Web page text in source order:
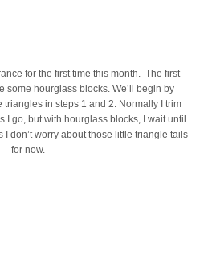
for the first time this month. The first
some hourglass blocks. We’ll begin by
in steps 1 and 2. Normally I trim
I go, but with hourglass blocks, I wait until
don’t worry about those little triangle tails
for now.